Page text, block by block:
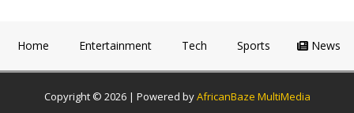
Home Entertainment Tech Sports News
Copyright © 2026 | Powered byAfricanBaze MultiMedia